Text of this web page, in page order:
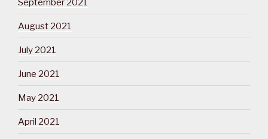
September 2021
August 2021
July 2021
June 2021
May 2021
April 2021